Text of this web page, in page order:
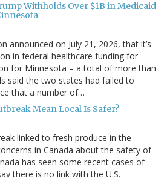
Withholds Over $1B in Medicaid
announced on July 21, 2026, that it’s
in federal healthcare funding for
for Minnesota – a total of more than
said the two states had failed to
that a number of…
Mean Local Is Safer?
linked to fresh produce in the
in Canada about the safety of
has seen some recent cases of
there is no link with the U.S.